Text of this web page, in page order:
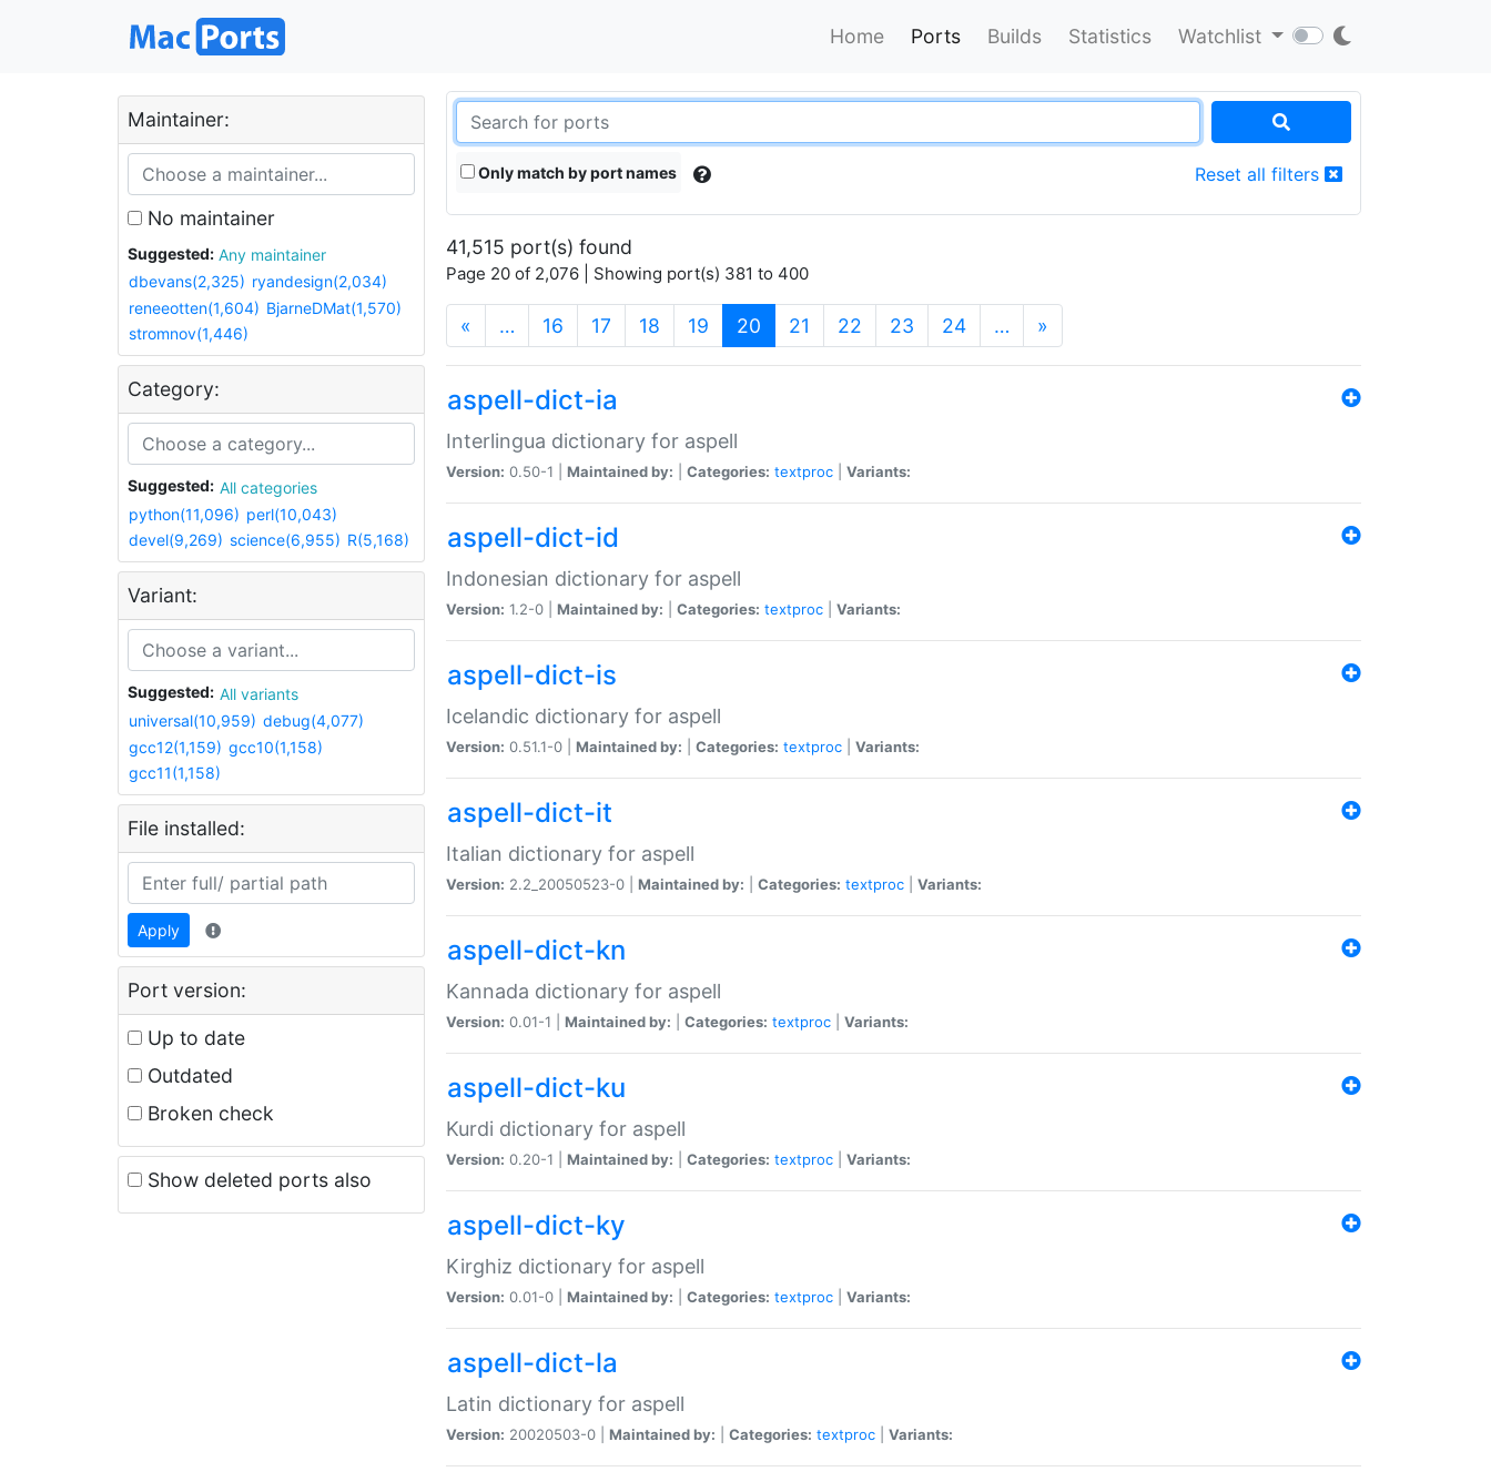
Home Ports Builds Statistics Watchlist
Maintainer:
No maintainer
Suggested:
Any maintainer
dbevans(2,325) ryandesign(2,034)
reneeotten(1,604) BjarneDMat(1,570)
stromnov(1,446)
Category:
Suggested:
All categories
python(11,096) perl(10,043)
devel(9,269) science(6,955) R(5,168)
Variant:
Suggested:
All variants
universal(10,959) debug(4,077)
gcc12(1,159) gcc10(1,158)
gcc11(1,158)
File installed:
Apply
Port version:
Up to date
Outdated
Broken check
Show deleted ports also
Only match by port names Reset all filters
41,515 port(s) found
Page 20 of 2,076 | Showing port(s) 381 to 400
« … 16 17 18 19 20 (current)
21 22 23 24 … »
aspell-dict-ia
Interlingua dictionary for aspell
Version: 0.50-1 | Maintained by: Categories: textproc Variants:
aspell-dict-id
Indonesian dictionary for aspell
Version: 1.2-0 | Maintained by: Categories: textproc Variants:
aspell-dict-is
Icelandic dictionary for aspell
Version: 0.51.1-0 | Maintained by: Categories: textproc Variants:
aspell-dict-it
Italian dictionary for aspell
Version: 2.2_20050523-0 | Maintained by: Categories: textproc Variants:
aspell-dict-kn
Kannada dictionary for aspell
Version: 0.01-1 | Maintained by: Categories: textproc Variants:
aspell-dict-ku
Kurdi dictionary for aspell
Version: 0.20-1 | Maintained by: Categories: textproc Variants:
aspell-dict-ky
Kirghiz dictionary for aspell
Version: 0.01-0 | Maintained by: Categories: textproc Variants:
aspell-dict-la
Latin dictionary for aspell
Version: 20020503-0 | Maintained by: Categories: textproc Variants: